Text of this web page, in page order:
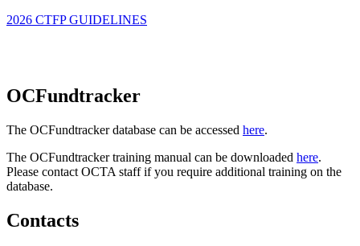
2026 CTFP GUIDELINES
OCFundtracker
The OCFundtracker database can be accessed here.
The OCFundtracker training manual can be downloaded here.
Please contact OCTA staff if you require additional training on the
database.
Contacts